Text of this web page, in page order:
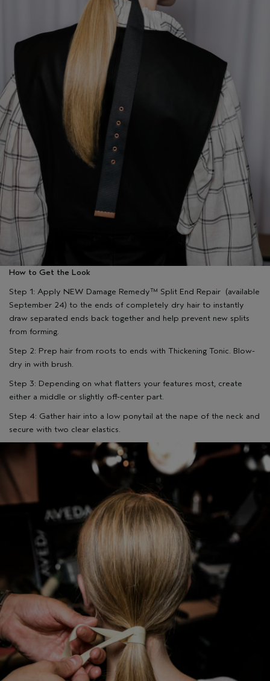
How to Get the Look
Step 1: Apply NEW Damage Remedy™ Split End Repair (available
September 24) to the ends of completely dry hair to instantly
draw separated ends back together and help prevent new splits
from forming.
Step 2: Prep hair from roots to ends with Thickening Tonic. Blow-
dry in with brush.
Step 3: Depending on what flatters your features most, create
either a middle or slightly off-center part.
Step 4: Gather hair into a low ponytail at the nape of the neck and
secure with two clear elastics.